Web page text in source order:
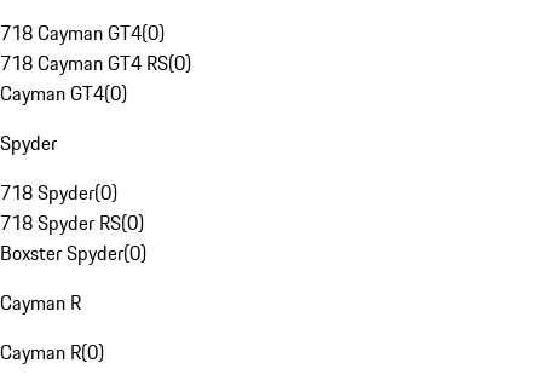
718 Cayman GT4(0)
718 Cayman GT4 RS(0)
Cayman GT4(0)
Spyder
718 Spyder(0)
718 Spyder RS(0)
Boxster Spyder(0)
Cayman R
Cayman R(0)